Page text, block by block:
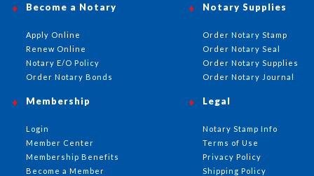
Become a Notary
Apply Online
Renew Online
Notary E/O Policy
Order Notary Bonds
Notary Supplies
Order Notary Stamp
Order Notary Seal
Order Notary Supplies
Order Notary Journal
Membership
Login
Member Center
Membership Benefits
Become a Member
Legal
Notary Stamp Info
Terms of Use
Privacy Policy
Shipping Policy